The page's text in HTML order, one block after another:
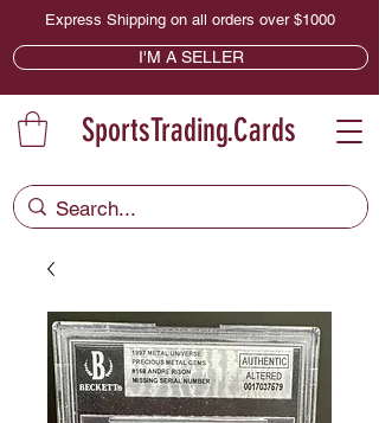
Express Shipping on all orders over $1000
I'M A SELLER
SportsTrading.Cards